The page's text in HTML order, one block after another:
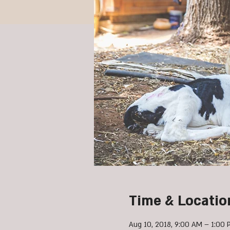
Time &
Aug 10, 2018, 9:00 AM – 1:00